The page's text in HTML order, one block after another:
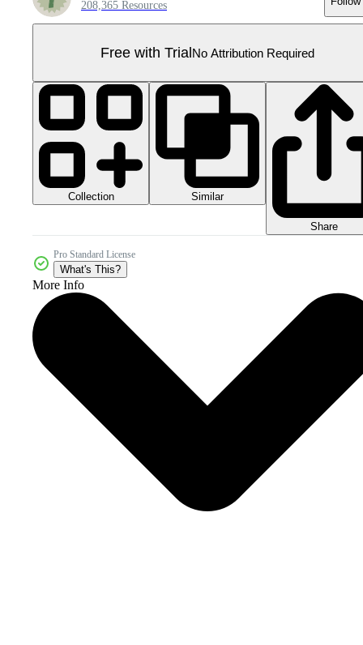
208,365 Resources
Free with TrialNo Attribution Required
Collection Similar
Share
Pro Standard License
What's This?
More Info